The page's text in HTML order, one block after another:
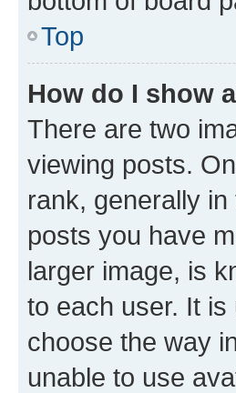
Top
How do I show
There are two
viewing posts.
rank, generally
posts you have
larger image, is
to each user. It
choose the way
unable to use